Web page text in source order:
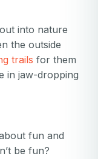
into nature
the outside
trails for them
in jaw-dropping
fun and
be fun?
Apple